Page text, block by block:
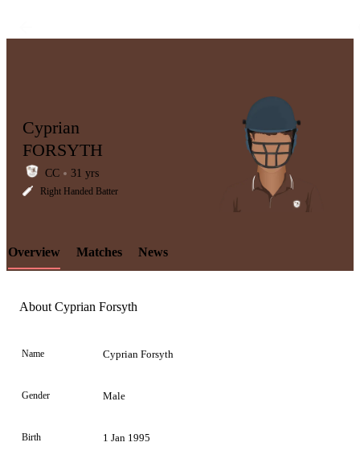
LCP
Element
Cyprian
FORSYTH
CC 31 yrs
Right Handed Batter
Overview Matches News
About Cyprian Forsyth
Name Cyprian Forsyth
Gender Male
Birth 1 Jan 1995